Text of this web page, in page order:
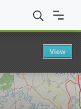
DNP in
View